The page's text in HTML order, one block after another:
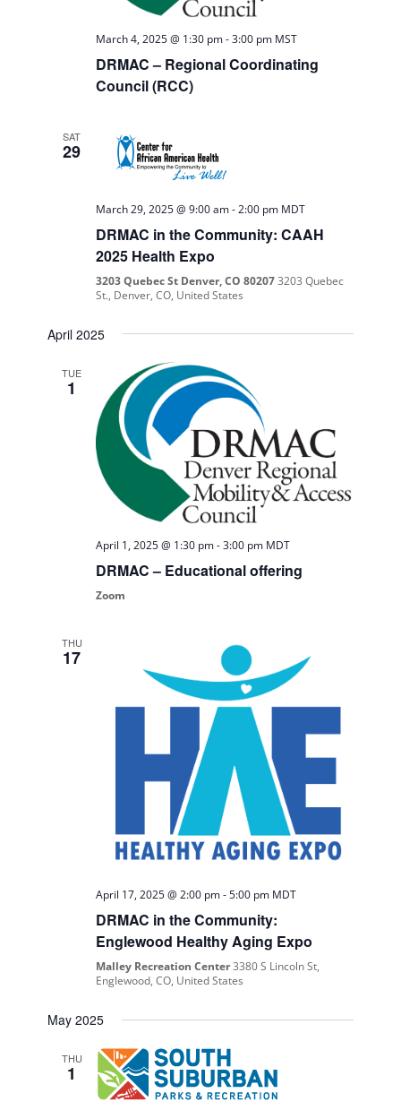
March 4, 2025 @ 1:30 pm-3:00 pm MST
DRMAC – Regional Coordinating
Council (RCC)
SAT
29
March 29, 2025 @ 9:00 am-2:00 pm MDT
DRMAC in the Community: CAAH
2025 Health Expo
3203 Quebec St Denver, CO 802073203 Quebec
St., Denver, CO, United States
April 2025
TUE
1
April 1, 2025 @ 1:30 pm-3:00 pm MDT
DRMAC – Educational offering
Zoom
THU
17
April 17, 2025 @ 2:00 pm-5:00 pm MDT
DRMAC in the Community:
Englewood Healthy Aging Expo
Malley Recreation Center3380 S Lincoln St,
Englewood, CO, United States
May 2025
THU
1